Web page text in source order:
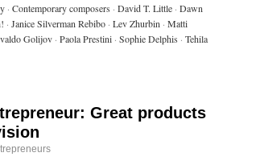
· Contemporary composers · David T. Little · Dawn
· Janice Silverman Rebibo · Lev Zhurbin · Matti
Golijov · Paola Prestini · Sophie Delphis · Tehila
Great products